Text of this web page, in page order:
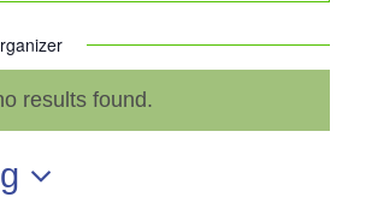
results found.